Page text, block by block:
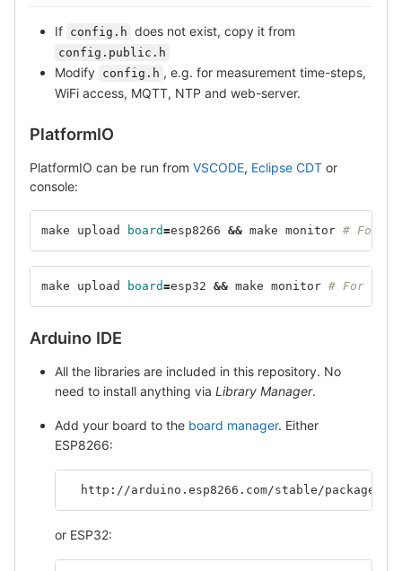
If config.h does not exist, copy it from
config.public.h
Modify config.h , e.g. for measurement time-steps,
WiFi access, MQTT, NTP and web-server.
PlatformIO
PlatformIO can be run from VSCODE, Eclipse CDT or
console:
make upload board=esp8266 && make monitor # For
make upload board=esp32 && make monitor # For
Arduino IDE
All the libraries are included in this repository. No
need to install anything via Library Manager.
Add your board to the board manager. Either
ESP8266:
http://arduino.esp8266.com/stable/
or ESP32: